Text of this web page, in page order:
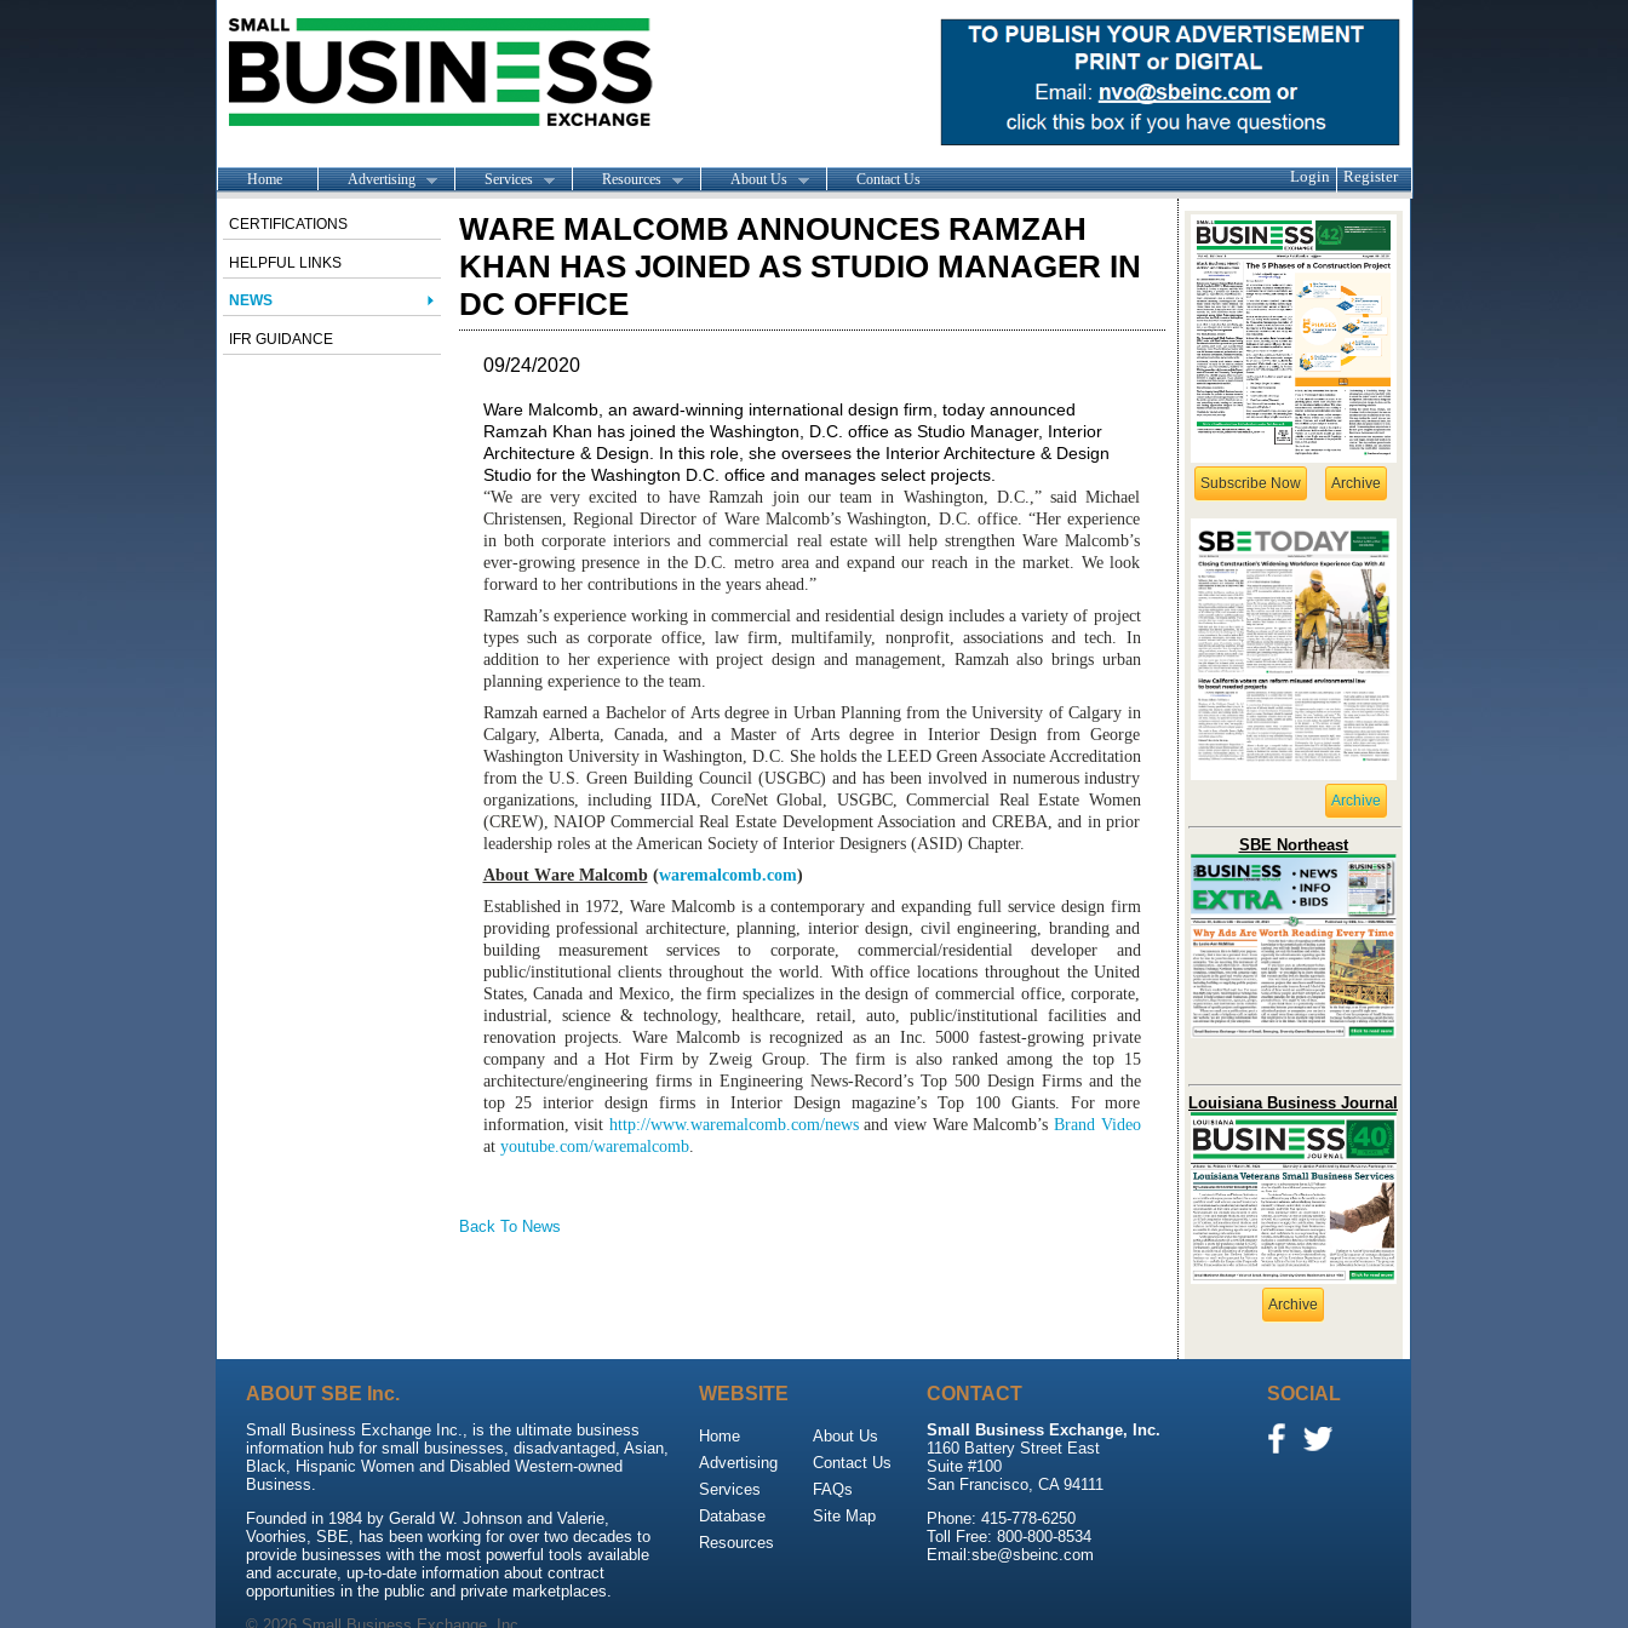
Home Advertising Services Resources About Us Contact Us Login Register
CERTIFICATIONS
HELPFUL LINKS
NEWS
IFR GUIDANCE
WARE MALCOMB ANNOUNCES RAMZAH
KHAN HAS JOINED AS STUDIO MANAGER IN
DC OFFICE
09/24/2020
Ware Malcomb, an award-winning international design firm, today announced
Ramzah Khan has joined the Washington, D.C. office as Studio Manager, Interior
Architecture & Design. In this role, she oversees the Interior Architecture & Design
Studio for the Washington D.C. office and manages select projects.
“We are very excited to have Ramzah join our team in Washington, D.C.,” said Michael
Christensen, Regional Director of Ware Malcomb’s Washington, D.C. office. “Her experience
in both corporate interiors and commercial real estate will help strengthen Ware Malcomb’s
ever-growing presence in the D.C. metro area and expand our reach in the market. We look
forward to her contributions in the years ahead.”
Ramzah’s experience working in commercial and residential design includes a variety of project
types such as corporate office, law firm, multifamily, nonprofit, associations and tech. In
addition to her experience with project design and management, Ramzah also brings urban
planning experience to the team.
Ramzah earned a Bachelor of Arts degree in Urban Planning from the University of Calgary in
Calgary, Alberta, Canada, and a Master of Arts degree in Interior Design from George
Washington University in Washington, D.C. She holds the LEED Green Associate Accreditation
from the U.S. Green Building Council (USGBC) and has been involved in numerous industry
organizations, including IIDA, CoreNet Global, USGBC, Commercial Real Estate Women
(CREW), NAIOP Commercial Real Estate Development Association and CREBA, and in prior
leadership roles at the American Society of Interior Designers (ASID) Chapter.
About Ware Malcomb(waremalcomb.com)
Established in 1972, Ware Malcomb is a contemporary and expanding full service design firm
providing professional architecture, planning, interior design, civil engineering, branding and
building measurement services to corporate, commercial/residential developer and
public/institutional clients throughout the world. With office locations throughout the United
States, Canada and Mexico, the firm specializes in the design of commercial office, corporate,
industrial, science & technology, healthcare, retail, auto, public/institutional facilities and
renovation projects. Ware Malcomb is recognized as an Inc. 5000 fastest-growing private
company and a Hot Firm by Zweig Group. The firm is also ranked among the top 15
architecture/engineering firms in Engineering News-Record’s Top 500 Design Firms and the
top 25 interior design firms in Interior Design magazine’s Top 100 Giants. For more
information, visit http://www.waremalcomb.com/newsand view Ware Malcomb’s Brand Video
at youtube.com/waremalcomb.
Back To News
Subscribe Now Archive
Archive
SBE Northeast
Louisiana Business Journal
Archive
ABOUT SBE Inc.
Small Business Exchange Inc., is the ultimate business
information hub for small businesses, disadvantaged, Asian,
Black, Hispanic Women and Disabled Western-owned
Business.
Founded in 1984 by Gerald W. Johnson and Valerie,
Voorhies, SBE, has been working for over two decades to
provide businesses with the most powerful tools available
and accurate, up-to-date information about contract
opportunities in the public and private marketplaces.
WEBSITE
Home
Advertising
Services
Database
Resources
About Us
Contact Us
FAQs
Site Map
CONTACT
Small Business Exchange, Inc.
1160 Battery Street East
Suite #100
San Francisco, CA 94111
Phone: 415-778-6250
Toll Free: 800-800-8534
Email:sbe@sbeinc.com
SOCIAL